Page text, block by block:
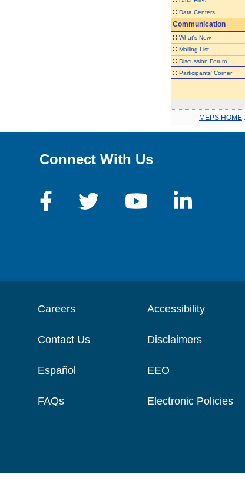
:: Data Centers
Communication
:: What's New
:: Mailing List
:: Discussion Forum
:: Participants' Corner
MEPS HOME
Connect With Us
Careers
Contact Us
Español
FAQs
Accessibility
Disclaimers
EEO
Electronic Policies